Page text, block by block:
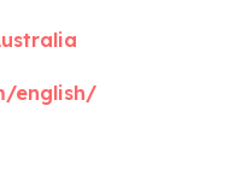
english/